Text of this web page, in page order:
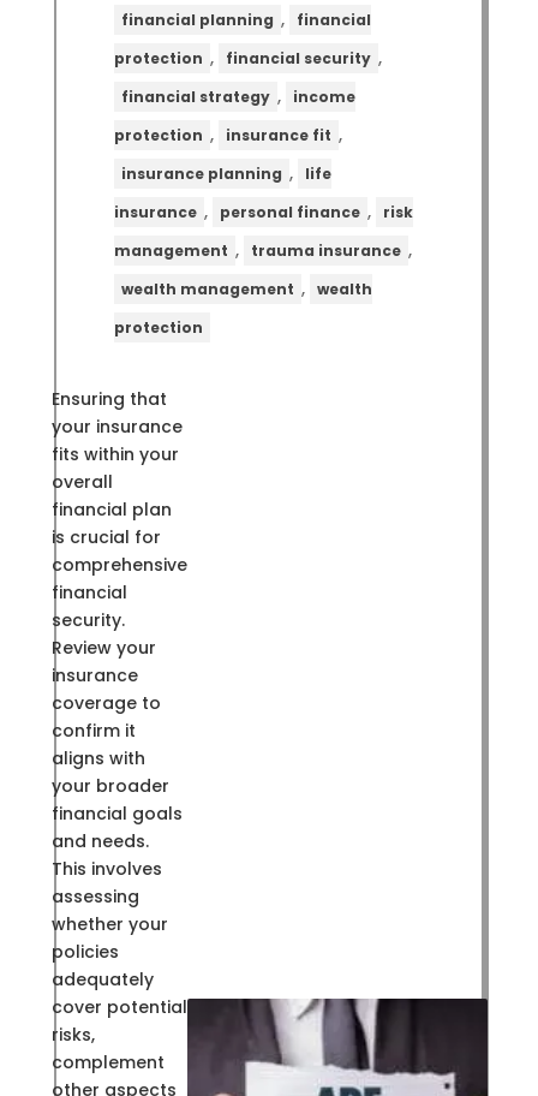
financial planning ,
financial
protection , financial security ,
financial strategy ,
income
protection , insurance fit ,
insurance planning ,
life
insurance , personal finance ,
risk
management , trauma insurance ,
wealth management , wealth
protection
Ensuring that
your insurance
fits within your
overall
financial plan
is crucial for
comprehensive
financial
security.
Review your
insurance
coverage to
confirm it
aligns with
your broader
financial goals
and needs.
This involves
assessing
whether your
policies
adequately
cover potential
risks,
complement
other aspects